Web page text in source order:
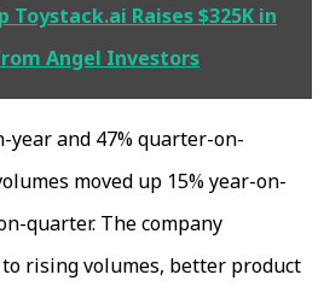
Toystack.ai Raises $325K in
Angel Investors
year and 47% quarter-on-
moved up 15% year-on-
quarter. The company
rising volumes, better product